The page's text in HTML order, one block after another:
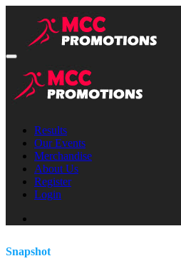
Results
Our Events
Merchandise
About Us
Register
Login
Snapshot